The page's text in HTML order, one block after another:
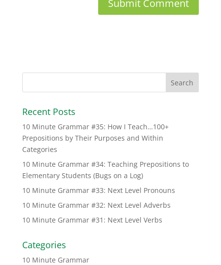
Recent Posts
10 Minute Grammar #35: How I Teach…100+
Prepositions by Their Purposes and Within
Categories
10 Minute Grammar #34: Teaching Prepositions to
Elementary Students (Bugs on a Log)
10 Minute Grammar #33: Next Level Pronouns
10 Minute Grammar #32: Next Level Adverbs
10 Minute Grammar #31: Next Level Verbs
Categories
10 Minute Grammar